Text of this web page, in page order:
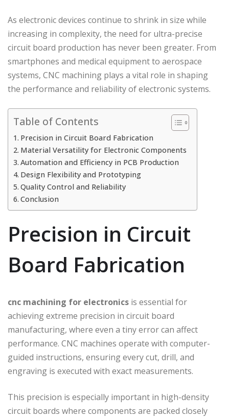
As electronic devices continue to shrink in size while
increasing in complexity, the need for ultra-precise
circuit board production has never been greater. From
smartphones and medical equipment to aerospace
systems, CNC machining plays a vital role in shaping
the performance and reliability of electronic systems.
Table of Contents
Precision in Circuit Board Fabrication
Material Versatility for Electronic Components
Automation and Efficiency in PCB Production
Design Flexibility and Prototyping
Quality Control and Reliability
Conclusion
Precision in Circuit
Board Fabrication
cnc machining for electronics is essential for
achieving extreme precision in circuit board
manufacturing, where even a tiny error can affect
performance. CNC machines operate with computer-
guided instructions, ensuring every cut, drill, and
engraving is executed with exact measurements.
This precision is especially important in high-density
circuit boards where components are packed closely